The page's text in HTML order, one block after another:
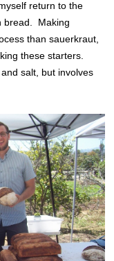
return to the
bread. Making
than sauerkraut,
these starters.
salt, but involves